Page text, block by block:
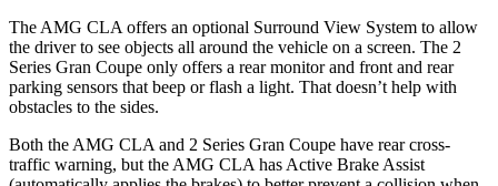
The AMG CLA offers an optional Surround View System to allow
the driver to see objects all around the vehicle on a screen. The 2
Series Gran Coupe only offers a rear monitor and front and rear
parking sensors that beep or flash a light. That doesn’t help with
obstacles to the sides.
Both the AMG CLA and 2 Series Gran Coupe have rear cross-
traffic warning, but the AMG CLA has Active Brake Assist